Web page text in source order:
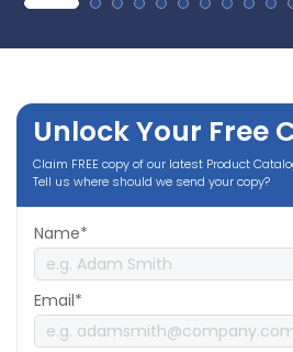
Unlock Your Free
Claim FREE copy of our latest Product
Tell us where should we send your copy?
Name*
Email*